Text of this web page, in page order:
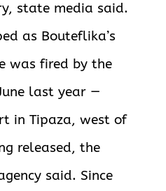
state media said.
as Bouteflika’s
was fired by the
last year —
in Tipaza, west of
released, the
said. Since